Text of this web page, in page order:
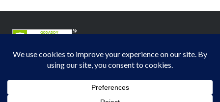
Midwest Section - Air & Waste Management Association
Privacy Policy